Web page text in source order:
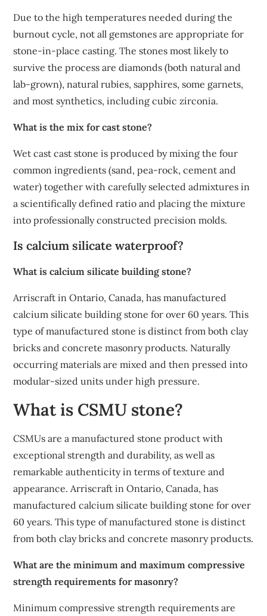
Due to the high temperatures needed during the
burnout cycle, not all gemstones are appropriate for
stone-in-place casting. The stones most likely to
survive the process are diamonds (both natural and
lab-grown), natural rubies, sapphires, some garnets,
and most synthetics, including cubic zirconia.
What is the mix for cast stone?
Wet cast cast stone is produced by mixing the four
common ingredients (sand, pea-rock, cement and
water) together with carefully selected admixtures in
a scientifically defined ratio and placing the mixture
into professionally constructed precision molds.
Is calcium silicate waterproof?
What is calcium silicate building stone?
Arriscraft in Ontario, Canada, has manufactured
calcium silicate building stone for over 60 years. This
type of manufactured stone is distinct from both clay
bricks and concrete masonry products. Naturally
occurring materials are mixed and then pressed into
modular-sized units under high pressure.
What is CSMU stone?
CSMUs are a manufactured stone product with
exceptional strength and durability, as well as
remarkable authenticity in terms of texture and
appearance. Arriscraft in Ontario, Canada, has
manufactured calcium silicate building stone for over
60 years. This type of manufactured stone is distinct
from both clay bricks and concrete masonry products.
What are the minimum and maximum compressive
strength requirements for masonry?
Minimum compressive strength requirements are